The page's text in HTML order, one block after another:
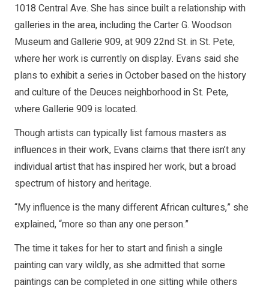
1018 Central Ave. She has since built a relationship with
galleries in the area, including the Carter G. Woodson
Museum and Gallerie 909, at 909 22nd St. in St. Pete,
where her work is currently on display. Evans said she
plans to exhibit a series in October based on the history
and culture of the Deuces neighborhood in St. Pete,
where Gallerie 909 is located.
Though artists can typically list famous masters as
influences in their work, Evans claims that there isn’t any
individual artist that has inspired her work, but a broad
spectrum of history and heritage.
“My influence is the many different African cultures,” she
explained, “more so than any one person.”
The time it takes for her to start and finish a single
painting can vary wildly, as she admitted that some
paintings can be completed in one sitting while others